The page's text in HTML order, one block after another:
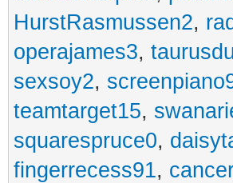
HurstRasmussen2,
operajames3,
sexsoy2,
teamtarget15,
squarespruce0,
fingerrecess91,